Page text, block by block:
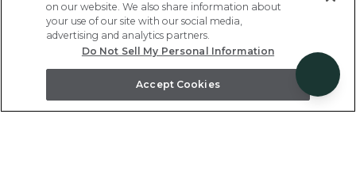
Previous
on our website. We also share information about
your use of our site with our social media,
advertising and analytics partners.
Do Not Sell My Personal Information
Accept Cookies